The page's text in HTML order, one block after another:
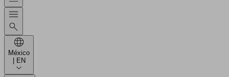
México
| EN